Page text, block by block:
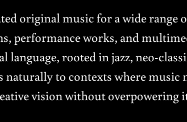
original music for a wide range
performance works, and
rooted in jazz, neo-
to contexts where music
vision without overpowering